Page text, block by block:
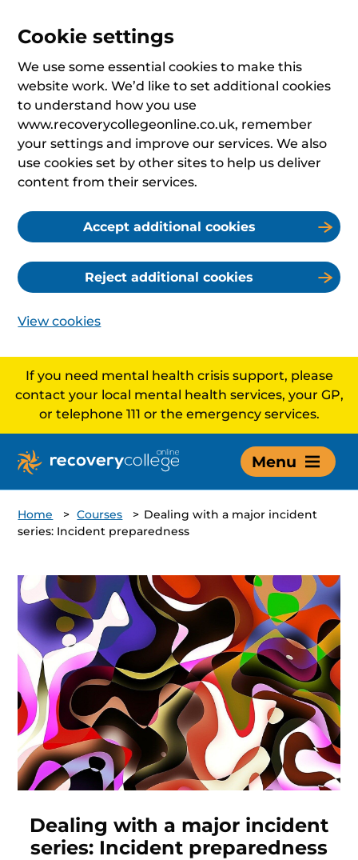
Cookie settings
We use some essential cookies to make this
website work. We’d like to set additional cookies
to understand how you use
www.recoverycollegeonline.co.uk, remember
your settings and improve our services. We also
use cookies set by other sites to help us deliver
content from their services.
Accept additional cookies
Reject additional cookies
View cookies
If you need mental health crisis support, please
contact your local mental health services, your GP,
or telephone 111 or the emergency services.
Menu
Home > Courses > Dealing with a major incident
series: Incident preparedness
Dealing with a major incident
series: Incident preparedness